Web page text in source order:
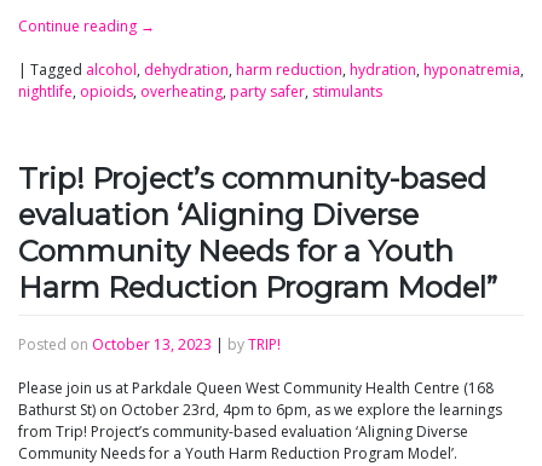
Continue reading →
| Tagged alcohol, dehydration, harm reduction, hydration, hyponatremia,
nightlife, opioids, overheating, party safer, stimulants
Trip! Project’s community-based
evaluation ‘Aligning Diverse
Community Needs for a Youth
Harm Reduction Program Model”
Posted on October 13, 2023 byTRIP!
Please join us at Parkdale Queen West Community Health Centre (168
Bathurst St) on October 23rd, 4pm to 6pm, as we explore the learnings
from Trip! Project’s community-based evaluation ‘Aligning Diverse
Community Needs for a Youth Harm Reduction Program Model’.